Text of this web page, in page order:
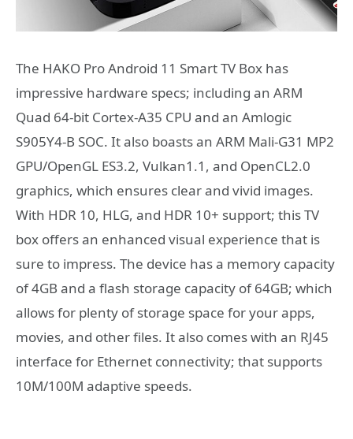
The HAKO Pro Android 11 Smart TV Box has
impressive hardware specs; including an ARM
Quad 64-bit Cortex-A35 CPU and an Amlogic
S905Y4-B SOC. It also boasts an ARM Mali-G31 MP2
GPU/OpenGL ES3.2, Vulkan1.1, and OpenCL2.0
graphics, which ensures clear and vivid images.
With HDR 10, HLG, and HDR 10+ support; this TV
box offers an enhanced visual experience that is
sure to impress. The device has a memory capacity
of 4GB and a flash storage capacity of 64GB; which
allows for plenty of storage space for your apps,
movies, and other files. It also comes with an RJ45
interface for Ethernet connectivity; that supports
10M/100M adaptive speeds.